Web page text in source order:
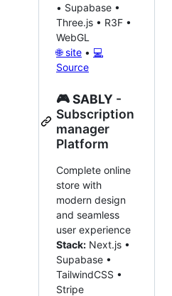
• Supabase •
Three.js • R3F •
WebGL
🌐 site • 💻
Source
🎮SABLY -
Subscription
manager
Platform
Complete online
store with
modern design
and seamless
user experience
Stack: Next.js •
Supabase •
TailwindCSS •
Stripe